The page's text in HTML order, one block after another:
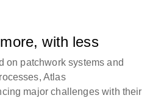
with less
on patchwork systems and
Atlas
major challenges with their